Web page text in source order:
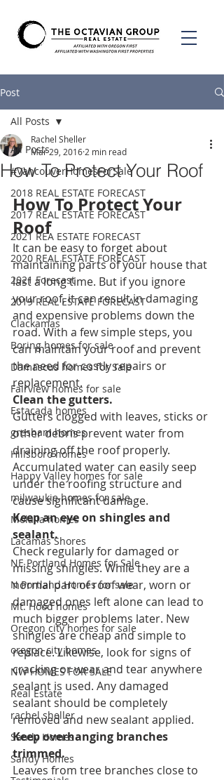
Post
All Posts
#VancouverHomesForSale
2018 REAL ESTATE FORECAST
2017 REAL ESTATE FORECAST
2021 REA ESTATE FORECAST
2020 REAL ESTATE FORECAST
2021 Forecast
2019 REAL ESTATE FORECAST
Clackamas
Boring homes for sale
Damascus homes for Sale
Fairview homes for sale
Estacada homes
gresham homes
Hillsboro homes
Happy Valley homes for sale
milwaukie homes for sale
Molalla homes
Lacamas Shores
NE Portland Homes for Sale
N Portland Homes for sale
Mt. Hood homes
Oregon city homes for sale
oregon city homes
NW HOMES FOR SALE
Real Estate
rachel sheller
Sandy Homes
Sandy Homes
All Posts
How To Protect Your Roof
Rachel Sheller
Mar 29, 2016 2 min read
How To Protect Your
Roof
It can be easy to forget about
maintaining parts of your house that
last a long time. But if you ignore
your roof, it can result in damaging
and expensive problems down the
road. With a few simple steps, you
can maintain your roof and prevent
the need for costly repairs or
replacement.
Clean the gutters.
Gutters clogged with leaves, sticks or
other debris prevent water from
draining off the roof properly.
Accumulated water can easily seep
under the roofing structure and
cause significant damage.
Keep an eye on shingles and
sealant.
Check regularly for damaged or
missing shingles. While they are a
normal part of roof wear, worn or
damaged ones left alone can lead to
much bigger problems later. New
shingles are cheap and simple to
replace. Likewise, look for signs of
cracking or wear and tear anywhere
sealant is used. Any damaged
sealant should be completely
removed and new sealant applied.
Keep overhanging branches
trimmed.
Leaves from tree branches close to